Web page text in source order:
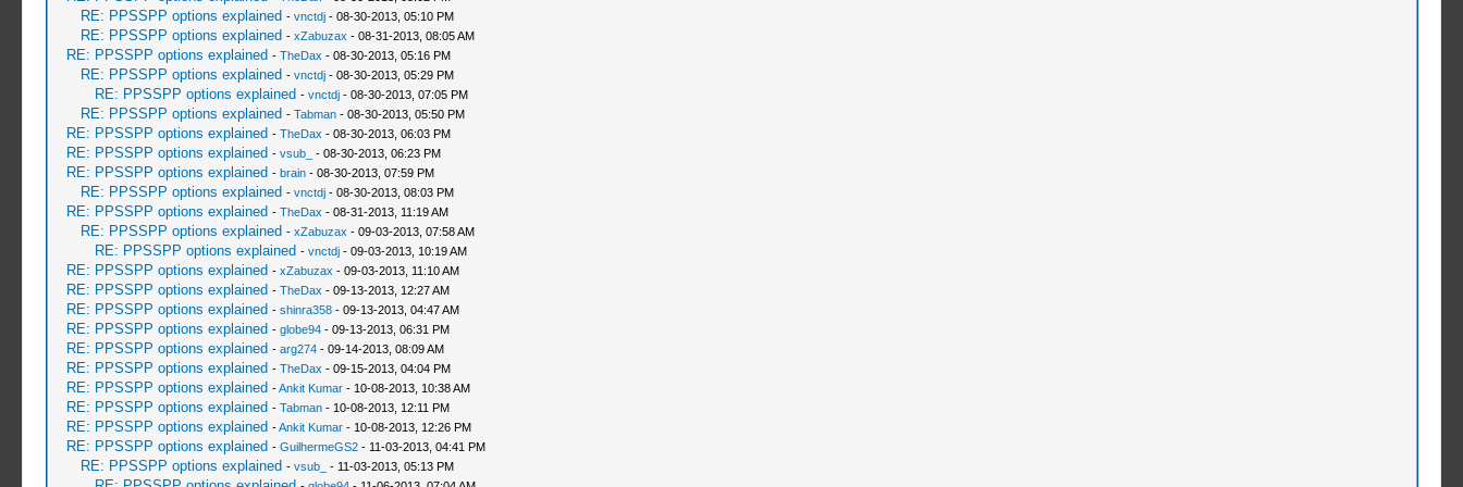
RE: PPSSPP options explained - vnctdj- 08-30-2013, 05:10 PM
RE: PPSSPP options explained - xZabuzax - 08-31-2013, 08:05 AM
RE: PPSSPP options explained - TheDax - 08-30-2013, 05:16 PM
RE: PPSSPP options explained - vnctdj- 08-30-2013, 05:29 PM
RE: PPSSPP options explained - vnctdj- 08-30-2013, 07:05 PM
RE: PPSSPP options explained - Tabman- 08-30-2013, 05:50 PM
RE: PPSSPP options explained - TheDax - 08-30-2013, 06:03 PM
RE: PPSSPP options explained - vsub_ - 08-30-2013, 06:23 PM
RE: PPSSPP options explained - brain- 08-30-2013, 07:59 PM
RE: PPSSPP options explained - vnctdj- 08-30-2013, 08:03 PM
RE: PPSSPP options explained - TheDax - 08-31-2013, 11:19 AM
RE: PPSSPP options explained - xZabuzax - 09-03-2013, 07:58 AM
RE: PPSSPP options explained - vnctdj- 09-03-2013, 10:19 AM
RE: PPSSPP options explained - xZabuzax - 09-03-2013, 11:10 AM
RE: PPSSPP options explained - TheDax - 09-13-2013, 12:27 AM
RE: PPSSPP options explained - shinra358- 09-13-2013, 04:47 AM
RE: PPSSPP options explained - globe94- 09-13-2013, 06:31 PM
RE: PPSSPP options explained - arg274- 09-14-2013, 08:09 AM
RE: PPSSPP options explained - TheDax - 09-15-2013, 04:04 PM
RE: PPSSPP options explained -Ankit Kumar- 10-08-2013, 10:38 AM
RE: PPSSPP options explained - Tabman- 10-08-2013, 12:11 PM
RE: PPSSPP options explained -Ankit Kumar- 10-08-2013, 12:26 PM
RE: PPSSPP options explained - GuilhermeGS2- 11-03-2013, 04:41 PM
RE: PPSSPP options explained - vsub_ - 11-03-2013, 05:13 PM